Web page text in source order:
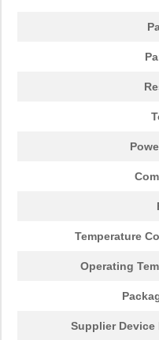
Temperature
Operating
Supplier Device